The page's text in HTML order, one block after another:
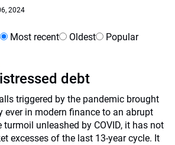
2024
Most recent Oldest Popular
debt
triggered by the pandemic brought
ever in modern finance to an abrupt
turmoil unleashed by COVID, it has not
excesses of the last 13-year cycle. It